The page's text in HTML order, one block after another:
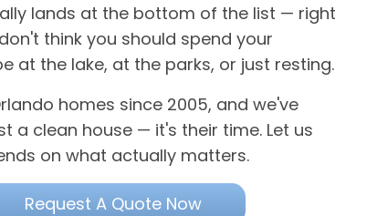
lands at the bottom of the list — right
think you should spend your
at the lake, at the parks, or just resting.
homes since 2005, and we've
a clean house — it's their time. Let us
on what actually matters.
Request A Quote Now